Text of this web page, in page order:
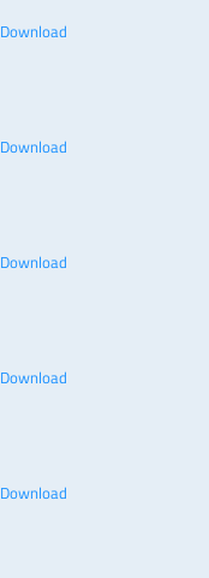
Download
Download
Download
Download
Download